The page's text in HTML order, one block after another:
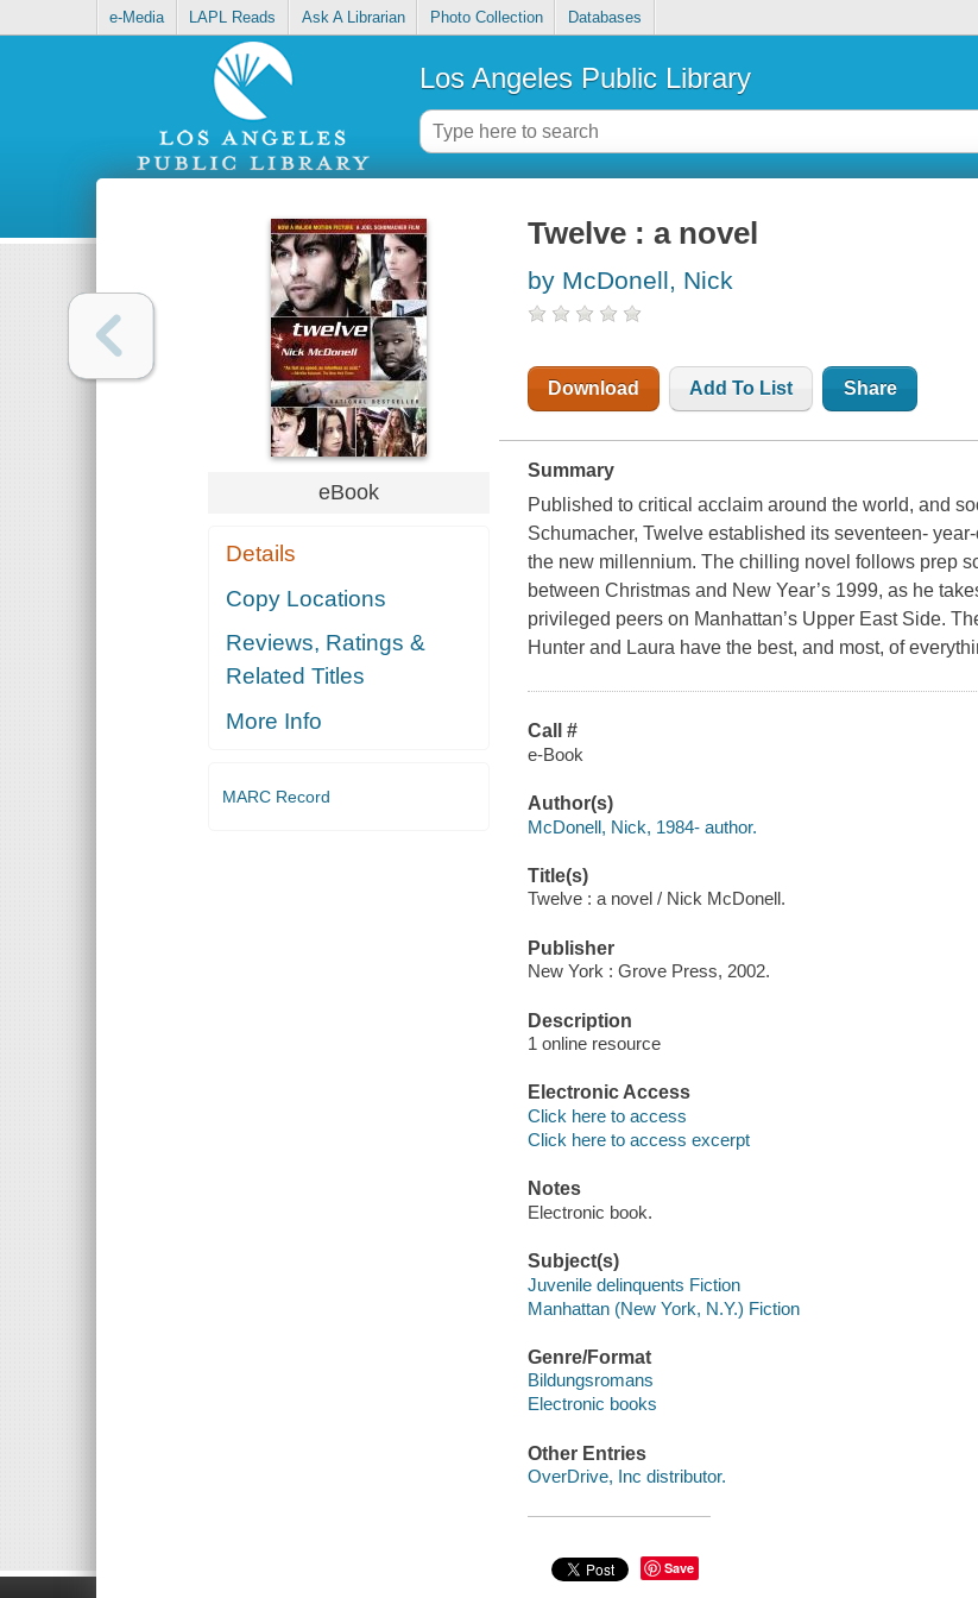
e-Media LAPL Reads Ask A Librarian Photo Collection Databases
Los Angeles Public Library
eBook
Details
Copy Locations
Reviews, Ratings &
Related Titles
More Info
MARC Record
Twelve : a novel
by McDonell, Nick
Download Add To List Share
Summary
Published to critical acclaim around the world, and
Schumacher,Twelve established its seventeen-
the new millennium. The chilling novel follows prep
between Christmas and New Year’s 1999, as he
privileged peers on Manhattan’s Upper East Side.
Hunter and Laura have the best, and most, of
Call #
e-Book
Author(s)
McDonell, Nick, 1984- author.
Title(s)
Twelve : a novel / Nick McDonell.
Publisher
New York : Grove Press, 2002.
Description
1 online resource
Electronic Access
Click here to access
Click here to access excerpt
Notes
Electronic book.
Subject(s)
Juvenile delinquents Fiction
Manhattan (New York, N.Y.) Fiction
Genre/Format
Bildungsromans
Electronic books
Other Entries
OverDrive, Inc distributor.
Save